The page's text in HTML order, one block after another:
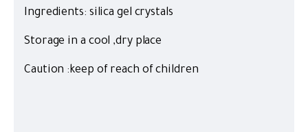
Ingredients: silica gel crystals
Storage in a cool ,dry place
Caution :keep of reach of children